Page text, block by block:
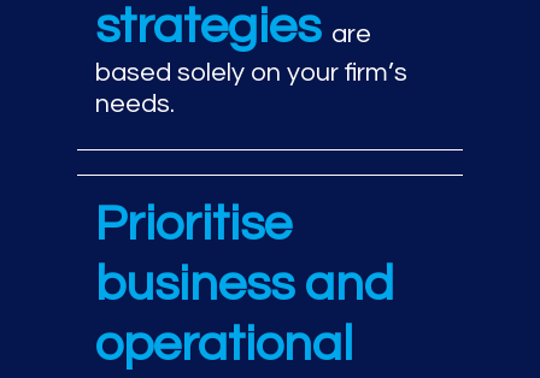
strategies are
based solely on your firm’s
needs.
Prioritise
business and
operational